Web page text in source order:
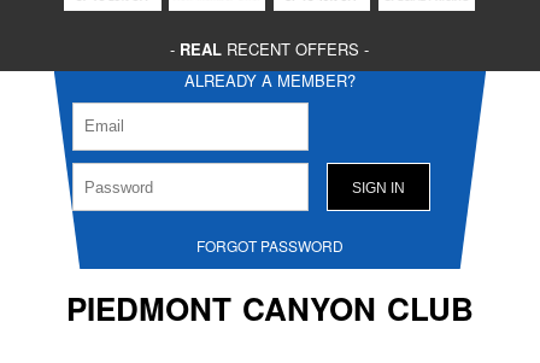
- REAL RECENT OFFERS -
ALREADY A MEMBER?
FORGOT PASSWORD
PIEDMONT CANYON CLUB